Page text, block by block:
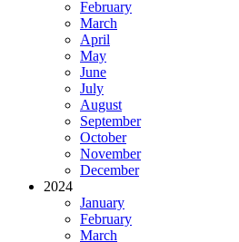
February
March
April
May
June
July
August
September
October
November
December
2024
January
February
March